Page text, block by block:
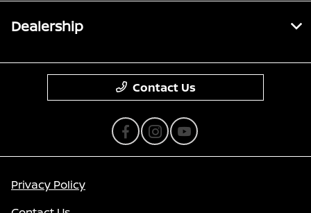
Dealership
Contact Us
Privacy Policy